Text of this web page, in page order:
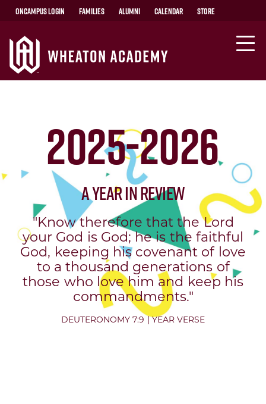
OnCampus Login Families Alumni Calendar Store
2025-2026
A Year in Review
"Know therefore that the Lord
your God is God; he is the faithful
God, keeping his covenant of love
to a thousand generations of
those who love him and keep his
commandments."
DEUTERONOMY 7:9 | YEAR VERSE